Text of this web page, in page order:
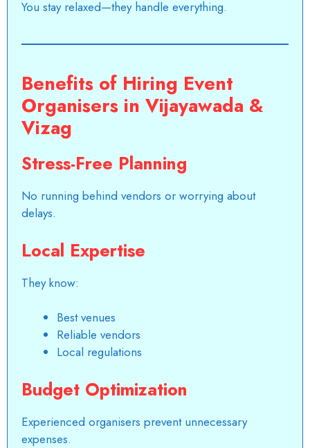
You stay relaxed—they handle everything.
Benefits of Hiring Event
Organisers in Vijayawada &
Vizag
Stress-Free Planning
No running behind vendors or worrying about
delays.
Local Expertise
They know:
Best venues
Reliable vendors
Local regulations
Budget Optimization
Experienced organisers prevent unnecessary
expenses.